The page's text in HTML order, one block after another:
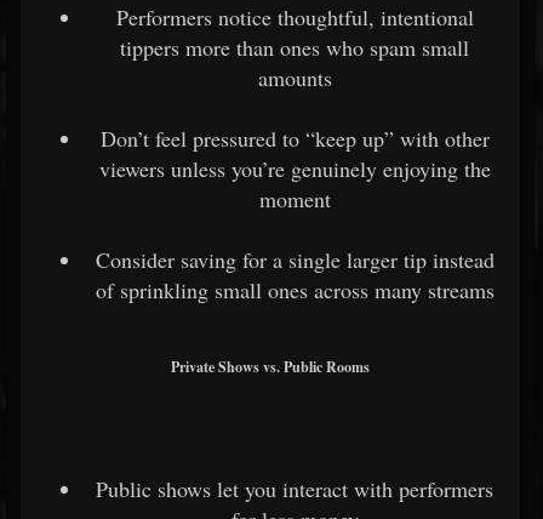
Performers notice thoughtful, intentional
tippers more than ones who spam small
amounts
Don’t feel pressured to “keep up” with other
viewers unless you’re genuinely enjoying the
moment
Consider saving for a single larger tip instead
of sprinkling small ones across many streams
Private Shows vs. Public Rooms
Public shows let you interact with performers